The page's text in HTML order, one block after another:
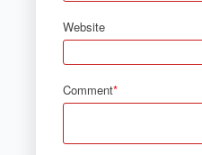
Website
Comment*